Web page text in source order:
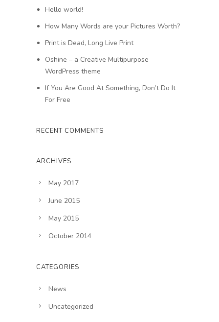
Hello world!
How Many Words are your Pictures Worth?
Print is Dead, Long Live Print
Oshine – a Creative Multipurpose
WordPress theme
If You Are Good At Something, Don’t Do It
For Free
RECENT COMMENTS
ARCHIVES
May 2017
June 2015
May 2015
October 2014
CATEGORIES
News
Uncategorized